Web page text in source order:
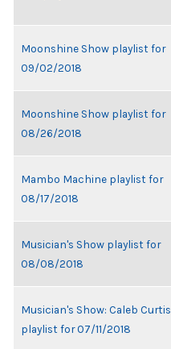
Moonshine Show playlist for
09/02/2018
Moonshine Show playlist for
08/26/2018
Mambo Machine playlist for
08/17/2018
Musician's Show playlist for
08/08/2018
Musician's Show: Caleb Curtis
playlist for 07/11/2018